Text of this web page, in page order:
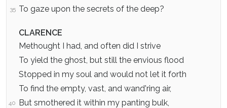
35 To gaze upon the secrets of the deep?
CLARENCE
Methought I had, and often did I strive
To yield the ghost, but still the envious flood
Stopped in my soul and would not let it forth
To find the empty, vast, and wand'ring air,
40 But smothered it within my panting bulk,